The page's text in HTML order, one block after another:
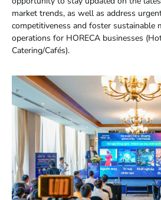
market trends, as well as address
competitiveness and foster sustainable
operations for HORECA businesses
Catering/Cafés).